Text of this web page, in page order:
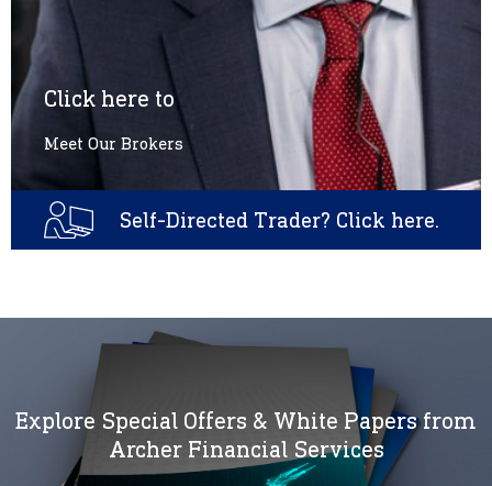
Click here to
Meet Our Brokers
Self-Directed Trader? Click here.
Explore Special Offers & White Papers from
Archer Financial Services